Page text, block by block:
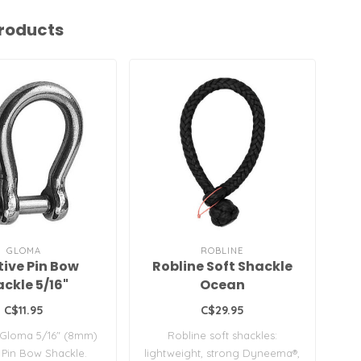
GLOMA
Pin Bow
5/16"
C$11.95
5/16" (8mm)
Bow Shackle.
ROBLINE
Robline Soft Shackle
Ocean
C$29.95
Robline soft shackles:
lightweight, strong Dyneema®,